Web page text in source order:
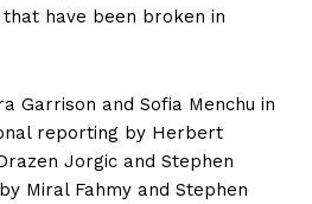
have been broken in
Garrison and Sofia Menchu in
reporting by Herbert
Jorgic and Stephen
Miral Fahmy and Stephen